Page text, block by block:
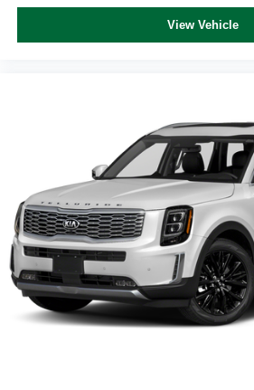
We serve customers in and around
department. Visit us 24/7 at
View Vehicle